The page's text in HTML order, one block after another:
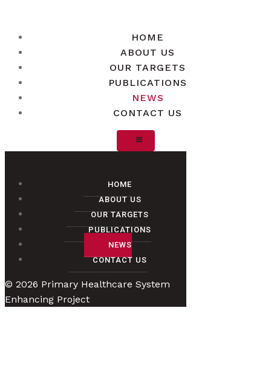
HOME
ABOUT US
OUR TARGETS
PUBLICATIONS
NEWS
CONTACT US
HOME
ABOUT US
OUR TARGETS
PUBLICATIONS
NEWS
CONTACT US
© 2026 Primary Healthcare System
Enhancing Project